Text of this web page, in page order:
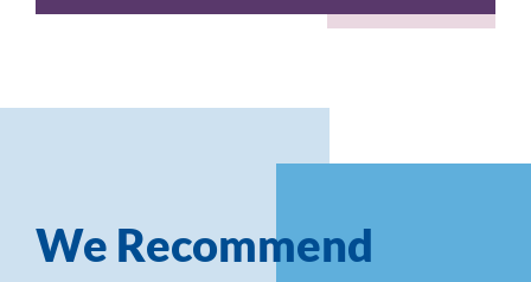
We Recommend